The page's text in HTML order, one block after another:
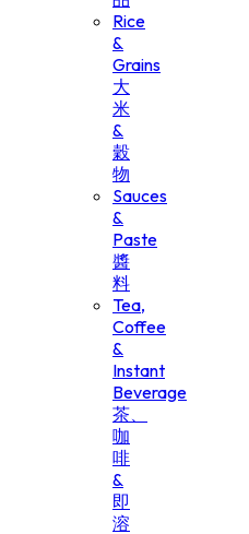
Rice
&
Grains
大
米
&
穀
物
Sauces
&
Paste
醬
料
Tea,
Coffee
&
Instant
Beverage
茶、
咖
啡
&
即
溶